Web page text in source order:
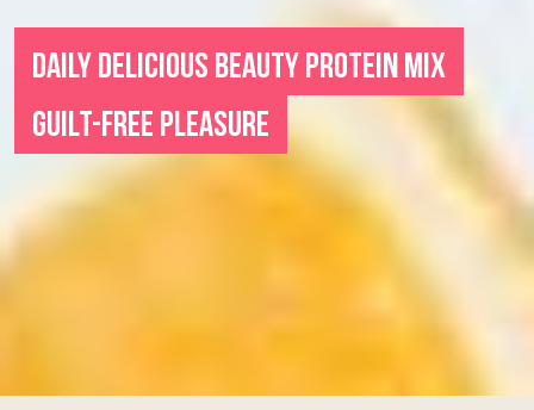
DAILY DELICIOUS BEAUTY PROTEIN MIX
GUILT-FREE PLEASURE